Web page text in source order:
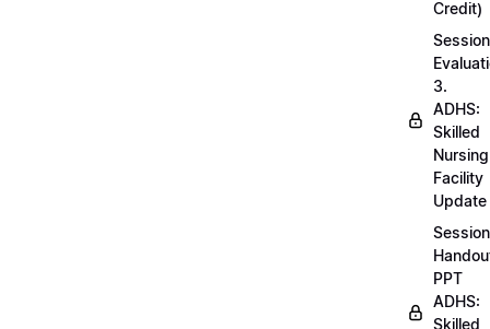
Credit)
Session
3.
ADHS:
Skilled
Nursing
Facility
Update
Session
PPT
ADHS:
Skilled